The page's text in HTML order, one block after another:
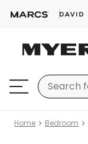
Home Bedroom